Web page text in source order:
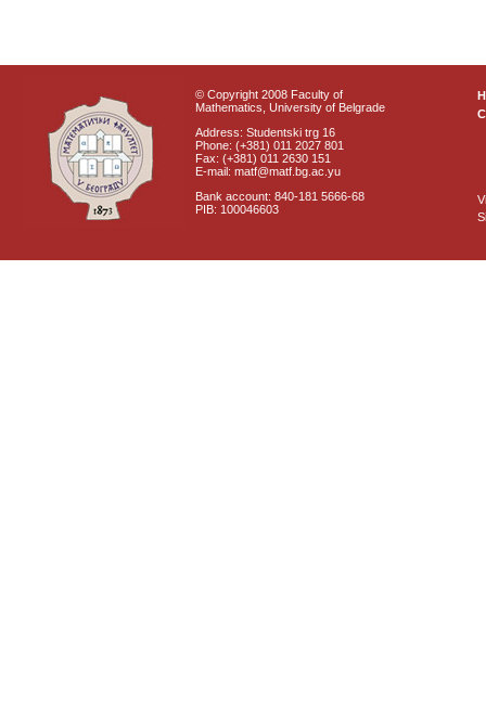
© Copyright 2008 Faculty of
Mathematics, University of Belgrade
Address: Studentski trg 16
Phone: (+381) 011 2027 801
Fax: (+381) 011 2630 151
E-mail: matf@matf.bg.ac.yu
Bank account: 840-181 5666-68
PIB: 100046603